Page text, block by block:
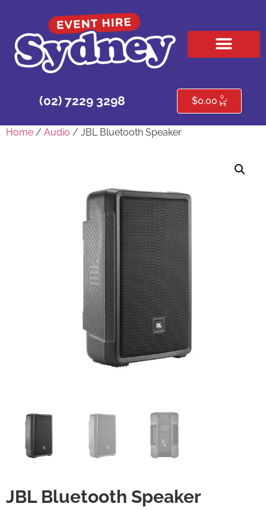
(02) 7229 3298 $0.00 0
Home / Audio / JBL Bluetooth Speaker
JBL Bluetooth Speaker